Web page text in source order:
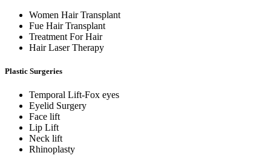
Women Hair Transplant
Fue Hair Transplant
Treatment For Hair
Hair Laser Therapy
Plastic Surgeries
Temporal Lift-Fox eyes
Eyelid Surgery
Face lift
Lip Lift
Neck lift
Rhinoplasty